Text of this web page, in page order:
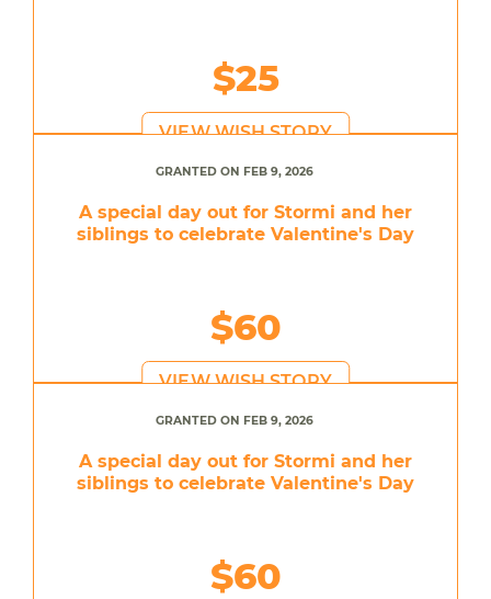
$25
VIEW WISH STORY
GRANTED ON FEB 9, 2026
A special day out for Stormi and her
siblings to celebrate Valentine's Day
$60
VIEW WISH STORY
GRANTED ON FEB 9, 2026
A special day out for Stormi and her
siblings to celebrate Valentine's Day
$60